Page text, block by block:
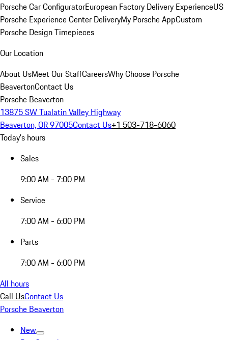
Porsche Car ConfiguratorEuropean Factory Delivery ExperienceUS
Porsche Experience Center DeliveryMy Porsche AppCustom
Porsche Design Timepieces
Our Location
About UsMeet Our StaffCareersWhy Choose Porsche
BeavertonContact Us
Porsche Beaverton
13875 SW Tualatin Valley Highway
Beaverton, OR 97005Contact Us+1 503-718-6060
Today's hours
Sales
9:00 AM - 7:00 PM
Service
7:00 AM - 6:00 PM
Parts
7:00 AM - 6:00 PM
All hours
Call UsContact Us
Porsche Beaverton
New